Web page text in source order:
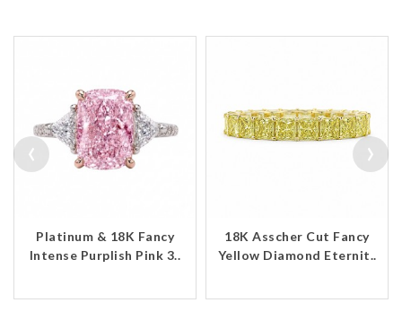
Platinum & 18K Fancy
Intense Purplish Pink 3..
18K Asscher Cut Fancy
Yellow Diamond Eternit..
‹ ›